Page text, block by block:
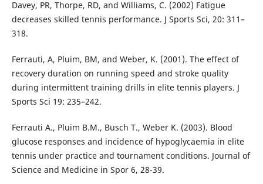
Davey, PR, Thorpe, RD, and Williams, C. (2002) Fatigue
decreases skilled tennis performance. J Sports Sci, 20: 311–
318.
Ferrauti, A, Pluim, BM, and Weber, K. (2001). The effect of
recovery duration on running speed and stroke quality
during intermittent training drills in elite tennis players. J
Sports Sci 19: 235–242.
Ferrauti A., Pluim B.M., Busch T., Weber K. (2003). Blood
glucose responses and incidence of hypoglycaemia in elite
tennis under practice and tournament conditions. Journal of
Science and Medicine in Spor 6, 28-39.